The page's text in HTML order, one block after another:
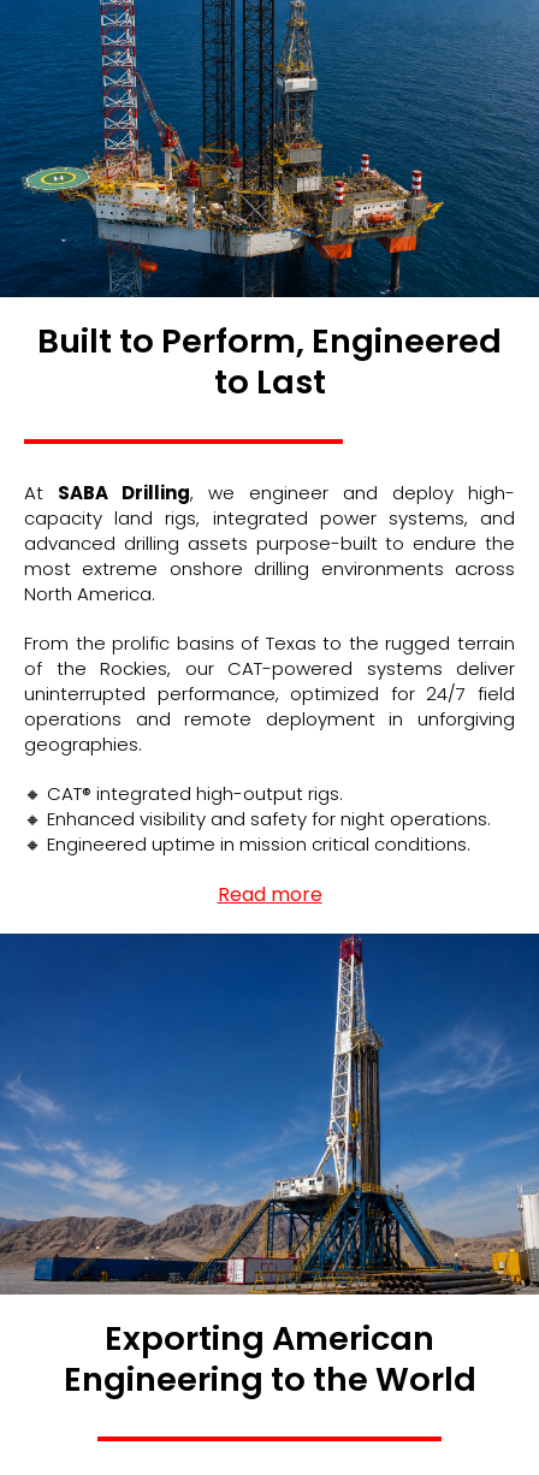
Built to Perform, Engineered
to Last
At SABA Drilling, we engineer and deploy high-
capacity land rigs, integrated power systems, and
advanced drilling assets purpose-built to endure the
most extreme onshore drilling environments across
North America.
From the prolific basins of Texas to the rugged terrain
of the Rockies, our CAT-powered systems deliver
uninterrupted performance, optimized for 24/7 field
operations and remote deployment in unforgiving
geographies.
🔸 CAT® integrated high-output rigs.
🔸 Enhanced visibility and safety for night operations.
🔸 Engineered uptime in mission critical conditions.
Read more
Exporting American
Engineering to the World